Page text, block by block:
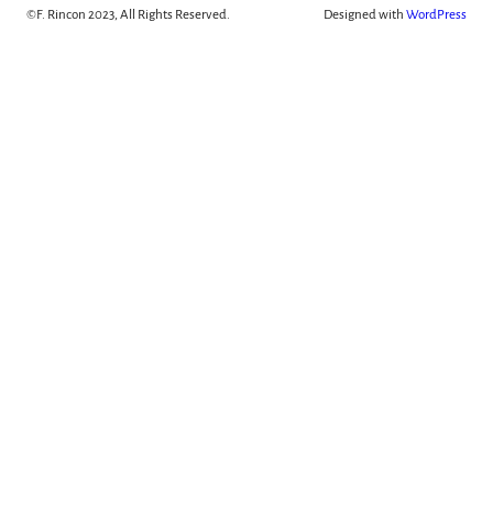
©F. Rincon 2023, All Rights Reserved. Designed with WordPress